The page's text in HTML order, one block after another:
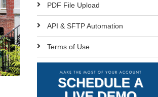
PDF File Upload
API & SFTP Automation
Terms of Use